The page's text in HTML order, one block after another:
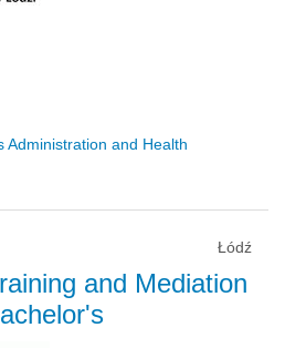
Administration and Health
Łódź
and Mediation